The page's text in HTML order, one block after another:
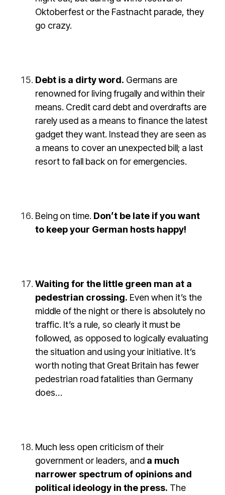
Oktoberfest or the Fastnacht parade, they
go crazy.
Debt is a dirty word. Germans are
renowned for living frugally and within their
means. Credit card debt and overdrafts are
rarely used as a means to finance the latest
gadget they want. Instead they are seen as
a means to cover an unexpected bill; a last
resort to fall back on for emergencies.
Being on time. Don’t be late if you want
to keep your German hosts happy!
Waiting for the little green man at a
pedestrian crossing. Even when it’s the
middle of the night or there is absolutely no
traffic. It’s a rule, so clearly it must be
followed, as opposed to logically evaluating
the situation and using your initiative. It’s
worth noting that Great Britain has fewer
pedestrian road fatalities than Germany
does…
Much less open criticism of their
government or leaders, and a much
narrower spectrum of opinions and
political ideology in the press. The